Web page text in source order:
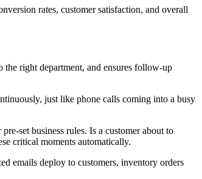
rates, customer satisfaction, and overall
the right department, and ensures follow-up
just like phone calls coming into a busy
set business rules. Is a customer about to
critical moments automatically.
emails deploy to customers, inventory orders